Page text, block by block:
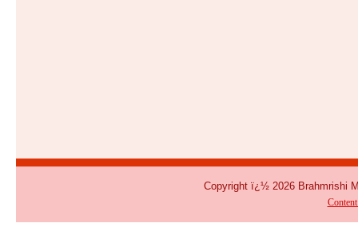
Copyright ï¿½ 2026 Brahmrishi